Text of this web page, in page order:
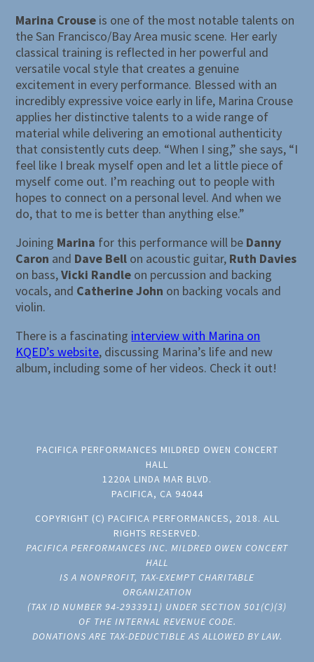
Marina Crouse is one of the most notable talents on
the San Francisco/Bay Area music scene. Her early
classical training is reflected in her powerful and
versatile vocal style that creates a genuine
excitement in every performance. Blessed with an
incredibly expressive voice early in life, Marina Crouse
applies her distinctive talents to a wide range of
material while delivering an emotional authenticity
that consistently cuts deep. “When I sing,” she says, “I
feel like I break myself open and let a little piece of
myself come out. I’m reaching out to people with
hopes to connect on a personal level. And when we
do, that to me is better than anything else.”
Joining Marina for this performance will be Danny
Caron and Dave Bell on acoustic guitar, Ruth Davies
on bass,Vicki Randle on percussion and backing
vocals, and Catherine John on backing vocals and
violin.
There is a fascinating interview with Marina on
KQED’s website, discussing Marina’s life and new
album, including some of her videos. Check it out!
PACIFICA PERFORMANCES MILDRED OWEN CONCERT
HALL
1220A LINDA MAR BLVD.
PACIFICA, CA 94044
COPYRIGHT (C) PACIFICA PERFORMANCES, 2018. ALL
RIGHTS RESERVED.
PACIFICA PERFORMANCES INC. MILDRED OWEN CONCERT
HALL
IS A NONPROFIT, TAX-EXEMPT CHARITABLE
ORGANIZATION
(TAX ID NUMBER 94-2933911) UNDER SECTION 501(C)(3)
OF THE INTERNAL REVENUE CODE.
DONATIONS ARE TAX-DEDUCTIBLE AS ALLOWED BY LAW.